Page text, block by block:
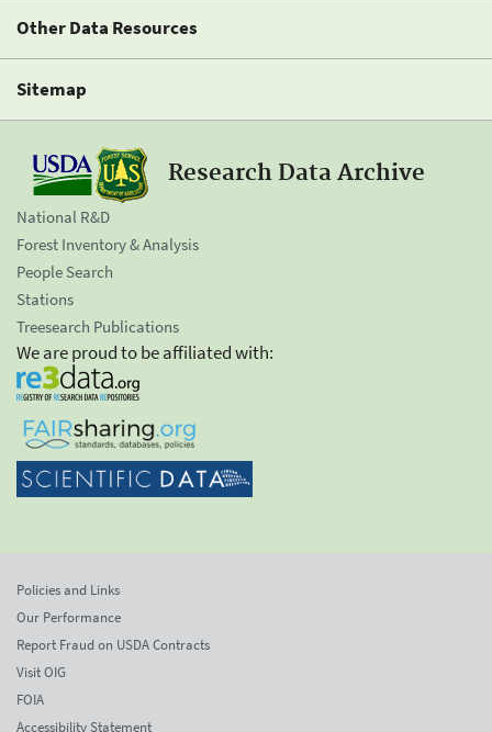
Other Data Resources
Sitemap
Research Data Archive
National R&D
Forest Inventory & Analysis
People Search
Stations
Treesearch Publications
We are proud to be affiliated with:
Policies and Links
Our Performance
Report Fraud on USDA Contracts
Visit OIG
FOIA
Accessibility Statement